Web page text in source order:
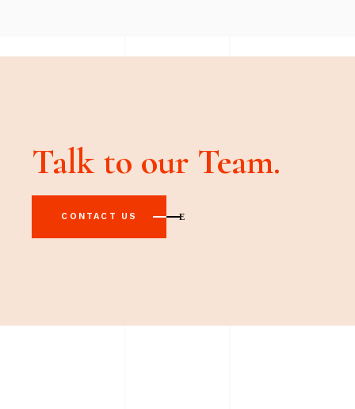
Talk to our Team.
CONTACT US